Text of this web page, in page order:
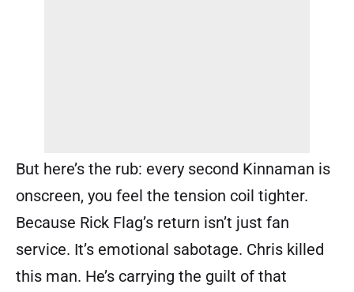
But here’s the rub: every second Kinnaman is
onscreen, you feel the tension coil tighter.
Because Rick Flag’s return isn’t just fan
service. It’s emotional sabotage. Chris killed
this man. He’s carrying the guilt of that